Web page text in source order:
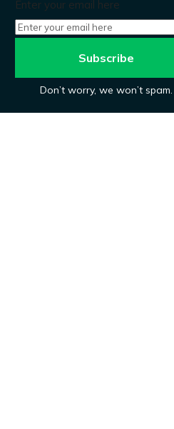
Enter your email here
Don’t worry, we won’t spam.